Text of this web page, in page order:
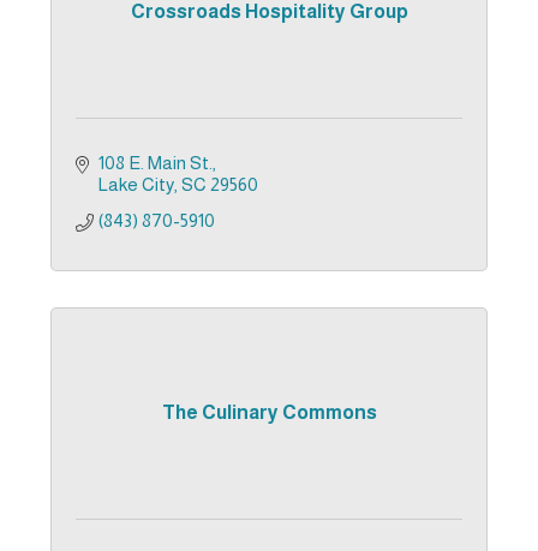
Crossroads Hospitality Group
108 E. Main St.
Lake City SC 29560
(843) 870-5910
The Culinary Commons